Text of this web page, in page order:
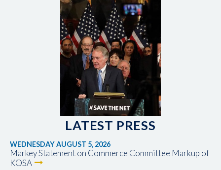
LATEST PRESS
WEDNESDAY AUGUST 5, 2026
Markey Statement on Commerce Committee Markup of
KOSA